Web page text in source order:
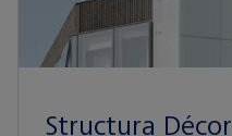
Structura Décor